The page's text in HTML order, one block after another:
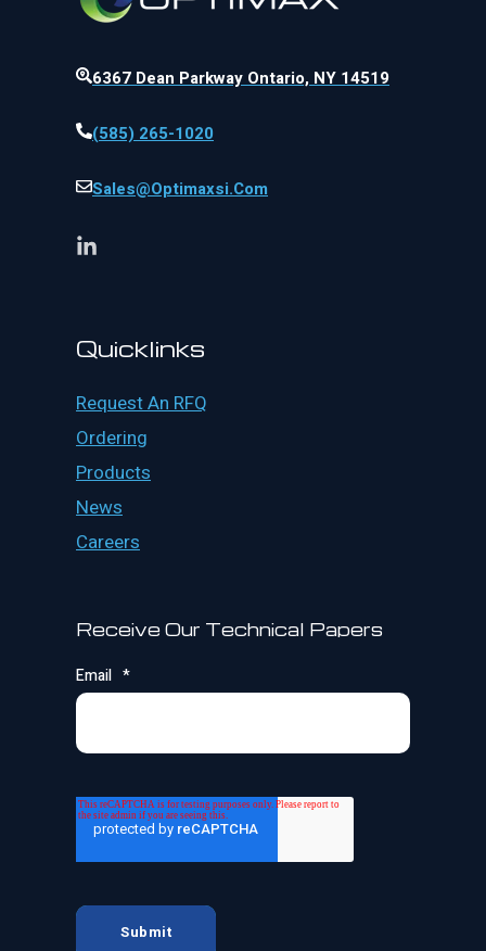
6367 Dean Parkway Ontario, NY 14519
(585) 265-1020
Sales@optimaxsi.com
Quicklinks
Request An RFQ
Ordering
Products
News
Careers
Receive Our Technical Papers
Email *